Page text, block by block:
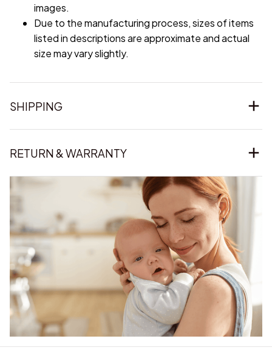
images.
Due to the manufacturing process, sizes of items
listed in descriptions are approximate and actual
size may vary slightly.
SHIPPING
RETURN & WARRANTY